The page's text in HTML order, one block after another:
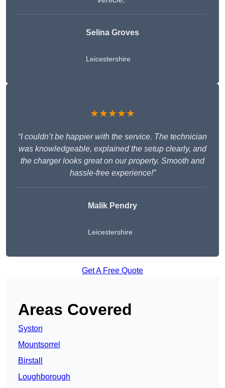
Selina Groves
Leicestershire
★★★★★
“I couldn’t be happier with the service. The technician
was knowledgeable, explained the setup clearly, and
the charger looks great on our property. Smooth and
hassle-free experience!”
Malik Pendry
Leicestershire
Get A Free Quote
Areas Covered
Syston
Mountsorrel
Birstall
Loughborough